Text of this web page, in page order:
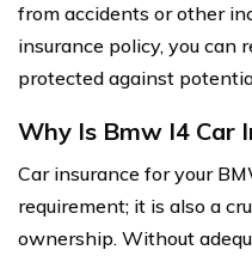
from accidents or other
insurance policy, you can
protected against
Why Is Bmw I4 Car
Car insurance for your
requirement; it is also a
ownership. Without